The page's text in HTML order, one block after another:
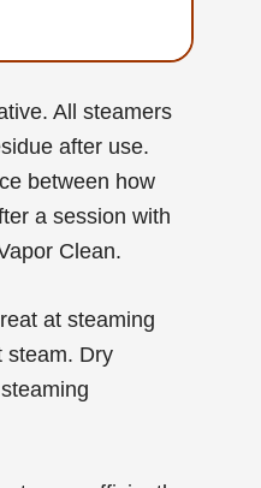
All steamers
after use.
between how
a session with
Clean.
at steaming
steam. Dry